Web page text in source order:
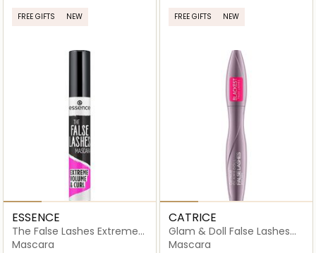
FREE GIFTS NEW
ESSENCE
The False Lashes Extreme
Volume & Curl
Mascara
FREE GIFTS NEW
CATRICE
Glam & Doll False Lashes
Mascara 010 Black
Mascara